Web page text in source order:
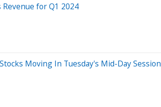
Revenue for Q1 2024
Moving In Tuesday's Mid-Day Session